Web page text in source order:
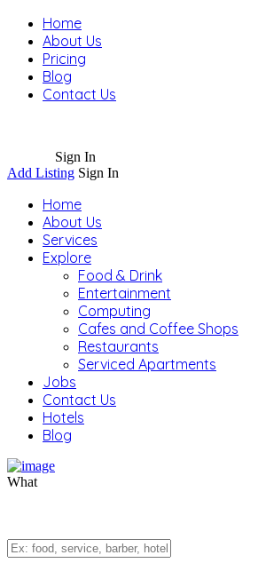
Home
About Us
Pricing
Blog
Contact Us
Sign In
Add Listing Sign In
Home
About Us
Services
Explore
Food & Drink
Entertainment
Computing
Cafes and Coffee Shops
Restaurants
Serviced Apartments
Jobs
Contact Us
Hotels
Blog
What